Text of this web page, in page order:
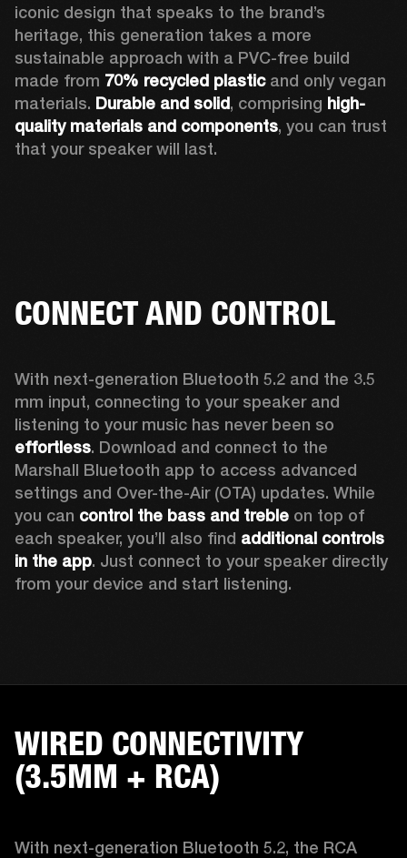
iconic design that speaks to the brand’s
heritage, this generation takes a more
sustainable approach with a PVC-free build
made from 70% recycled plastic and only vegan
materials. Durable and solid, comprising high-
quality materials and components, you can trust
that your speaker will last.
CONNECT AND CONTROL
With next-generation Bluetooth 5.2 and the 3.5
mm input, connecting to your speaker and
effortless. Download and connect to the
Marshall Bluetooth app to access advanced
settings and Over-the-Air (OTA) updates. While
you can control the bass and treble on top of
each speaker, you’ll also find additional controls
in the app. Just connect to your speaker directly
from your device and start listening.
WIRED CONNECTIVITY
(3.5MM + RCA)
With next-generation Bluetooth 5.2, the RCA